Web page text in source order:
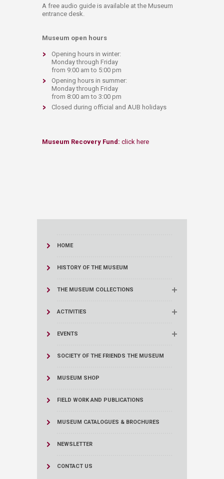
A free audio guide is available at the Museum
entrance desk.​
Museum open hours
Opening hours in winter:
Monday through Friday
from 9:00 am to 5:00 pm
Opening hours in summer:
Monday through Friday
from 8:00 am to 3:00 pm
Closed during official and AUB holidays​
Museum Recovery Fund: click here​
HOME
HISTORY OF THE MUSEUM
THE MUSEUM COLLECTIONS
ACTIVITIES
EVENTS
SOCIETY OF THE FRIENDS THE MUSEUM
MUSEUM SHOP
FIELD WORK AND PUBLICATIONS
MUSEUM CATALOGUES & BROCHURES
NEWSLETTER
CONTACT US